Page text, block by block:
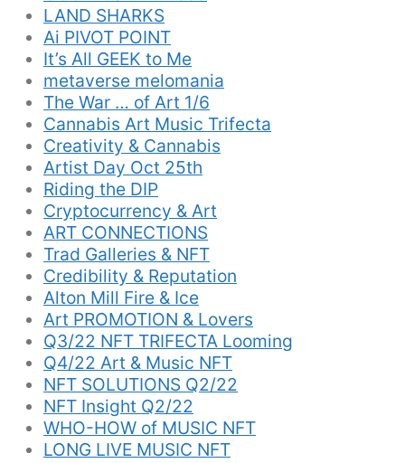
LAND SHARKS
Ai PIVOT POINT
It’s All GEEK to Me
metaverse melomania
The War … of Art 1/6
Cannabis Art Music Trifecta
Creativity & Cannabis
Artist Day Oct 25th
Riding the DIP
Cryptocurrency & Art
ART CONNECTIONS
Trad Galleries & NFT
Credibility & Reputation
Alton Mill Fire & Ice
Art PROMOTION & Lovers
Q3/22 NFT TRIFECTA Looming
Q4/22 Art & Music NFT
NFT SOLUTIONS Q2/22
NFT Insight Q2/22
WHO-HOW of MUSIC NFT
LONG LIVE MUSIC NFT